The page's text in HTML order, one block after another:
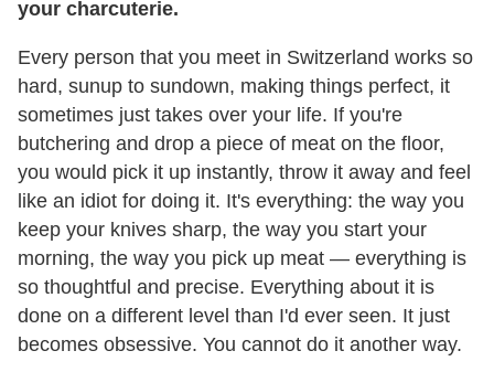
your charcuterie.
Every person that you meet in Switzerland works so
hard, sunup to sundown, making things perfect, it
sometimes just takes over your life. If you're
butchering and drop a piece of meat on the floor,
you would pick it up instantly, throw it away and feel
like an idiot for doing it. It's everything: the way you
keep your knives sharp, the way you start your
morning, the way you pick up meat — everything is
so thoughtful and precise. Everything about it is
done on a different level than I'd ever seen. It just
becomes obsessive. You cannot do it another way.